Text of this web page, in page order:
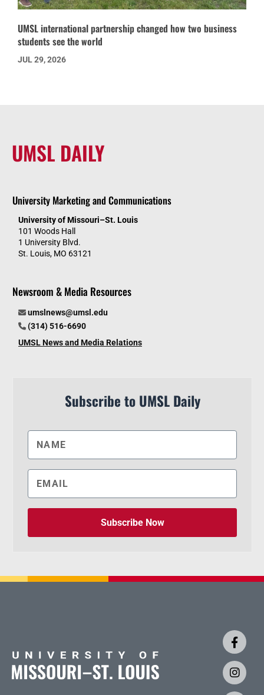
UMSL international partnership changed how two business
students see the world
JUL 29, 2026
UMSL DAILY
University Marketing and Communications
University of Missouri–St. Louis
101 Woods Hall
1 University Blvd.
St. Louis, MO 63121
Newsroom & Media Resources
umslnews@umsl.edu
(314) 516-6690
UMSL News and Media Relations
Subscribe to UMSL Daily
Subscribe Now